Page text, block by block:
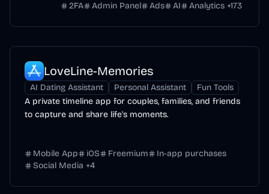
2FA
Admin Panel Ads AI Analytics +173
LoveLine-Memories
AI Dating Assistant Personal Assistant
Fun Tools
A private timeline app for couples, families, and friends
to capture and share life's moments.
Mobile App iOS Freemium
In-app purchases
Social Media +4